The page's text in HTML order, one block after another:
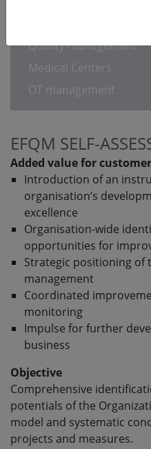
Quality management
Medical Centers
OT management
EFQM SELF-
Added value for customer
Introduction of an
organisation’s
excellence
Organisation-wide
opportunities for
Strategic positioning of
management
Coordinated
monitoring
Impulse for further
business
Objective
Comprehensive
potentials of the
model and systematic
projects and measures.